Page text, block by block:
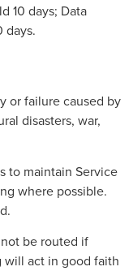
10 days; Data
days.
or failure caused by
disasters, war,
to maintain Service
where possible.
not be routed if
will act in good faith